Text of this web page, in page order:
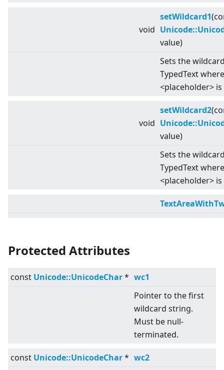
void
setWildcard1
value)
Sets the
TypedText
<placeholder>
void
setWildcard2
value)
Sets the
TypedText
<placeholder>
Protected Attributes
const Unicode::UnicodeChar* wc1
Pointer to the first
wildcard string.
Must be null-
terminated.
const Unicode::UnicodeChar* wc2